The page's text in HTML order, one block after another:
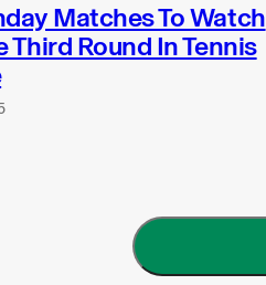
Matches To Watch
Third Round In Tennis